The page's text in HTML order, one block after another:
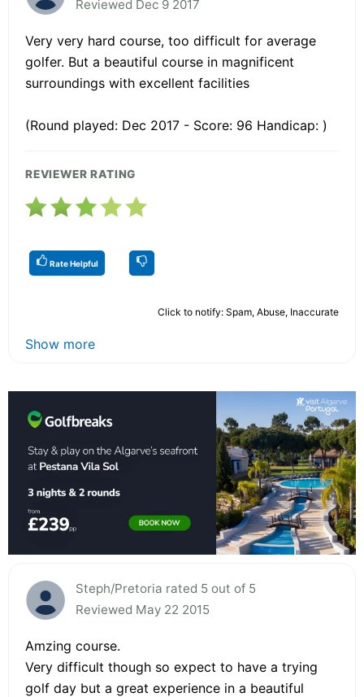
Reviewed Dec 9 2017
Very very hard course, too difficult for average
golfer. But a beautiful course in magnificent
surroundings with excellent facilities
(Round played: Dec 2017 - Score: 96 Handicap: )
REVIEWER RATING
Rate Helpful
Click to notify: Spam, Abuse, Inaccurate
Show more
Steph/Pretoria rated 5 out of 5
Reviewed May 22 2015
Amzing course.
Very difficult though so expect to have a trying
golf day but a great experience in a beautiful